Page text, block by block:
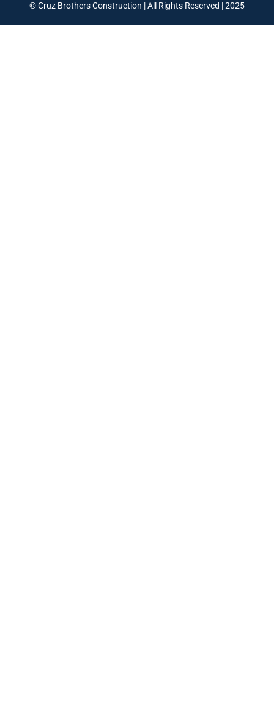
© Cruz Brothers Construction | All Rights Reserved | 2025